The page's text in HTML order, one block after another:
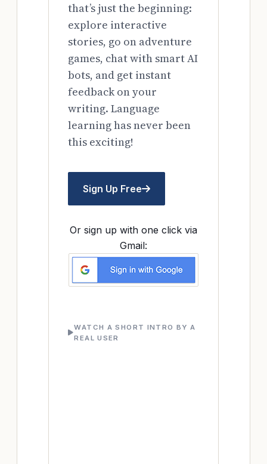
that’s just the beginning:
explore interactive
stories, go on adventure
games, chat with smart AI
bots, and get instant
feedback on your
writing. Language
learning has never been
this exciting!
Sign Up Free
Or sign up with one click via
Gmail:
WATCH A SHORT INTRO BY A
REAL USER